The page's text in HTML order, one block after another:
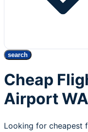
search
Cheap
Airport
Looking for cheapest